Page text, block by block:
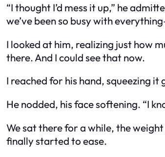
“I thought I’d mess it up,” he
we’ve been so busy with
I looked at him, realizing just how
there. And I could see that now.
I reached for his hand, squeezing it
He nodded, his face softening. “I
We sat there for a while, the
finally started to ease.